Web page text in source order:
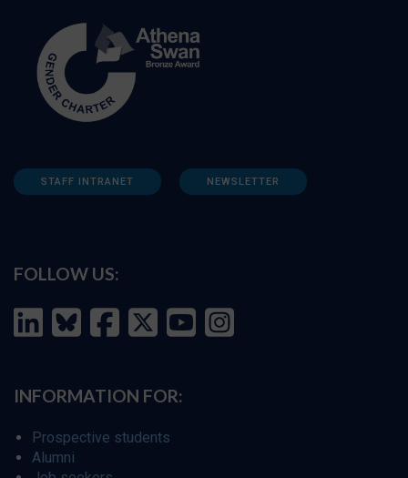
STAFF INTRANET NEWSLETTER
FOLLOW US:
INFORMATION FOR:
Prospective students
Alumni